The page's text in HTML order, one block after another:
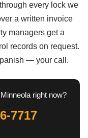
every lock we
a written invoice
managers get a
records on request.
— your call.
right now?
7717